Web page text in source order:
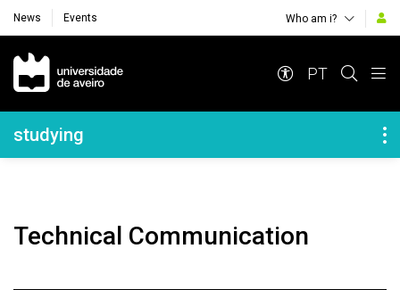
News Events Who am i?
Navegação Principal
PT
Navegação Lateral
studying
Technical Communication